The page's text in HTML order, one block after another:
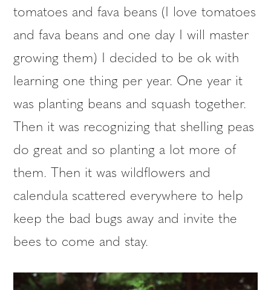
tomatoes and fava beans (I love tomatoes
and fava beans and one day I will master
growing them) I decided to be ok with
learning one thing per year. One year it
was planting beans and squash together.
Then it was recognizing that shelling peas
do great and so planting a lot more of
them. Then it was wildflowers and
calendula scattered everywhere to help
keep the bad bugs away and invite the
bees to come and stay.